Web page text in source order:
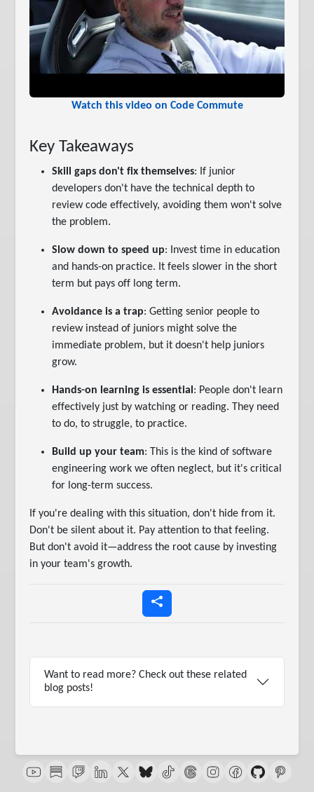
Watch this video on Code Commute
Key Takeaways
Skill gaps don't fix themselves: If junior
developers don't have the technical depth to
review code effectively, avoiding them won't solve
the problem.
Slow down to speed up: Invest time in education
and hands-on practice. It feels slower in the short
term but pays off long term.
Avoidance is a trap: Getting senior people to
review instead of juniors might solve the
immediate problem, but it doesn't help juniors
grow.
Hands-on learning is essential: People don't learn
effectively just by watching or reading. They need
to do, to struggle, to practice.
Build up your team: This is the kind of software
engineering work we often neglect, but it's critical
for long-term success.
If you're dealing with this situation, don't hide from it.
Don't be silent about it. Pay attention to that feeling.
But don't avoid it—address the root cause by investing
in your team's growth.
Want to read more? Check out these related
blog posts!